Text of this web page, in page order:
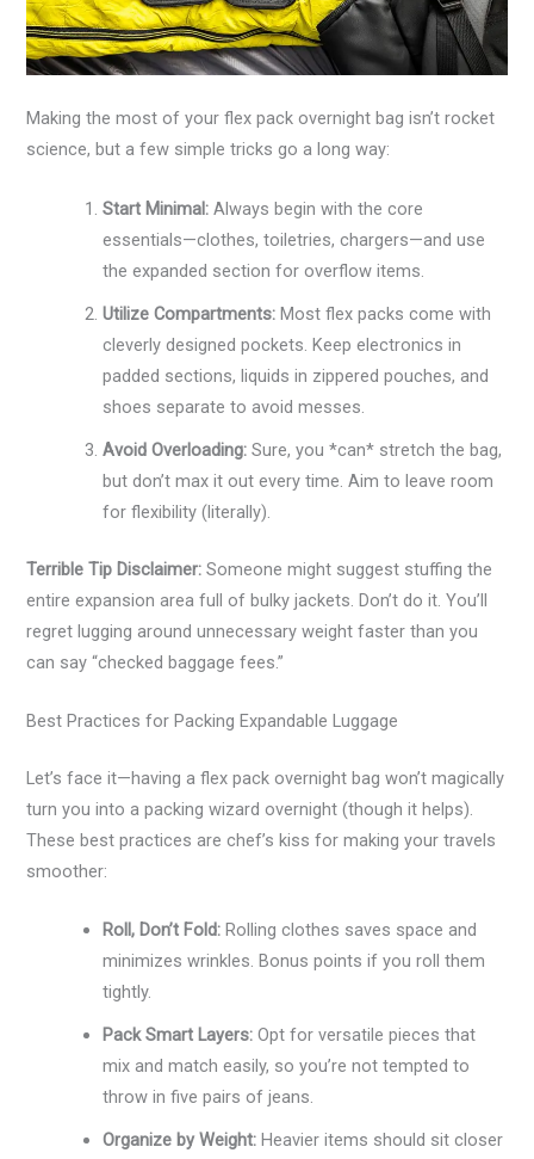
Making the most of your flex pack overnight bag isn’t rocket
science, but a few simple tricks go a long way:
Start Minimal: Always begin with the core
essentials—clothes, toiletries, chargers—and use
the expanded section for overflow items.
Utilize Compartments: Most flex packs come with
cleverly designed pockets. Keep electronics in
padded sections, liquids in zippered pouches, and
shoes separate to avoid messes.
Avoid Overloading: Sure, you *can* stretch the bag,
but don’t max it out every time. Aim to leave room
for flexibility (literally).
Terrible Tip Disclaimer: Someone might suggest stuffing the
entire expansion area full of bulky jackets. Don’t do it. You’ll
regret lugging around unnecessary weight faster than you
can say “checked baggage fees.”
Best Practices for Packing Expandable Luggage
Let’s face it—having a flex pack overnight bag won’t magically
turn you into a packing wizard overnight (though it helps).
These best practices are chef’s kiss for making your travels
smoother:
Roll, Don’t Fold: Rolling clothes saves space and
minimizes wrinkles. Bonus points if you roll them
tightly.
Pack Smart Layers: Opt for versatile pieces that
mix and match easily, so you’re not tempted to
throw in five pairs of jeans.
Organize by Weight: Heavier items should sit closer